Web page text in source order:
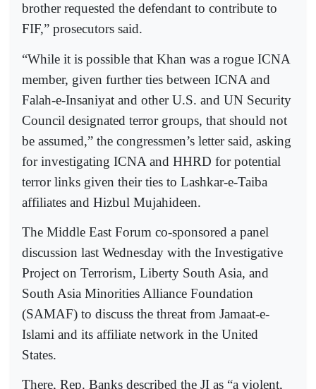
brother requested the defendant to contribute to
FIF,” prosecutors said.
“While it is possible that Khan was a rogue ICNA
member, given further ties between ICNA and
Falah-e-Insaniyat and other U.S. and UN Security
Council designated terror groups, that should not
be assumed,” the congressmen’s letter said, asking
for investigating ICNA and HHRD for potential
terror links given their ties to Lashkar-e-Taiba
affiliates and Hizbul Mujahideen.
The Middle East Forum co-sponsored a panel
discussion last Wednesday with the Investigative
Project on Terrorism, Liberty South Asia, and
South Asia Minorities Alliance Foundation
(SAMAF) to discuss the threat from Jamaat-e-
Islami and its affiliate network in the United
States.
There, Rep. Banks described the JI as “a violent,